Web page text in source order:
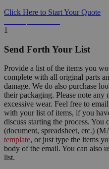
Click Here to Start Your Quote
1
Send Forth Your List
Provide a list of the items you
complete with all original parts
damage. We do also purchase
their packaging. Please note
excessive wear. Feel free to
with your list of items, if you
discuss starting the process.
(document, spreadsheet, etc.)
template, or just type the items
body of the email. You can also
list.